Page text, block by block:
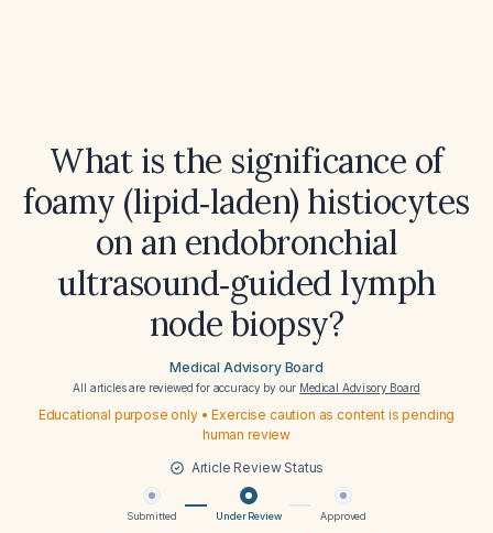
What is the significance of
foamy (lipid‑laden) histiocytes
on an endobronchial
ultrasound‑guided lymph
node biopsy?
Medical Advisory Board
All articles are reviewed for accuracy by our Medical Advisory Board
Educational purpose only • Exercise caution as content is pending
human review
Article Review Status
Submitted Under Review Approved